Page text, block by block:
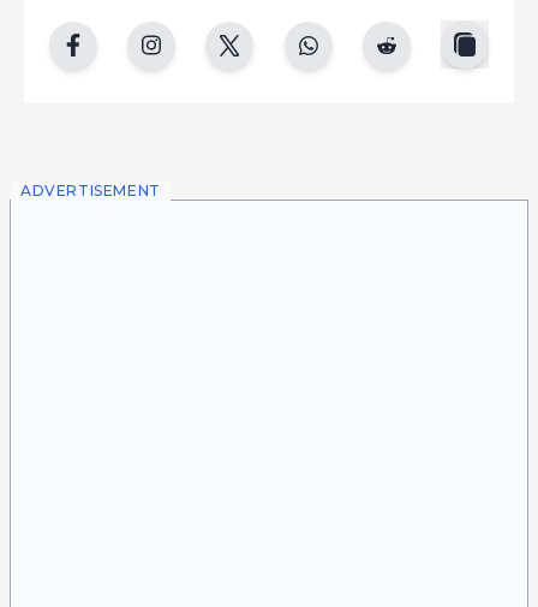
ADVERTISEMENT